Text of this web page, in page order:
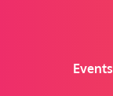
Events